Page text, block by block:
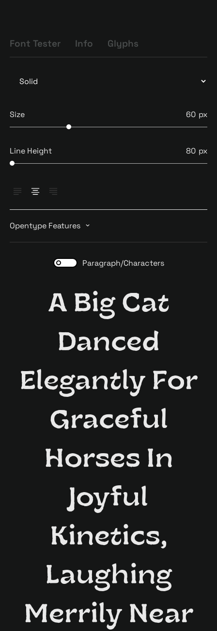
Font Tester Info Glyphs
Size 60
Line Height 80
Opentype Features
Paragraph/Characters
A Big Cat
Danced
Elegantly For
Graceful
Horses In
Joyful
Kinetics,
Laughing
Merrily Near